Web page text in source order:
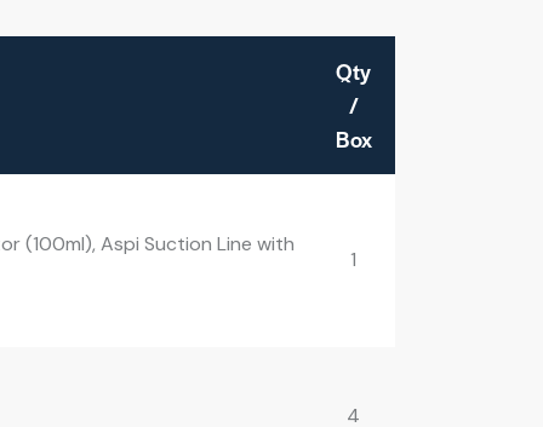
Qty
/
Box
(100ml), Aspi Suction Line with
1
4